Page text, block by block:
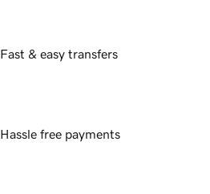
Fast & easy transfers
Hassle free payments